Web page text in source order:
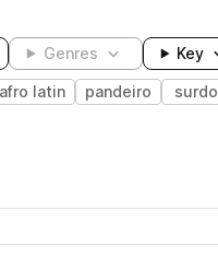
Genres Key
afro latin pandeiro surdo